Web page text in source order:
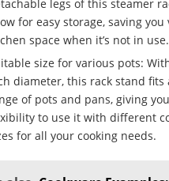
legs of this steamer
for easy storage, saving you
space when it’s not in use.
size for various pots:
diameter, this rack stand fits
of pots and pans, giving
to use it with different
for all your cooking needs.